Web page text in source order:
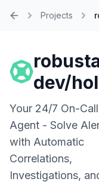
Projects
dev/
Your 24/7 On-
Agent - Solve
with Automatic
Correlations,
Investigations,